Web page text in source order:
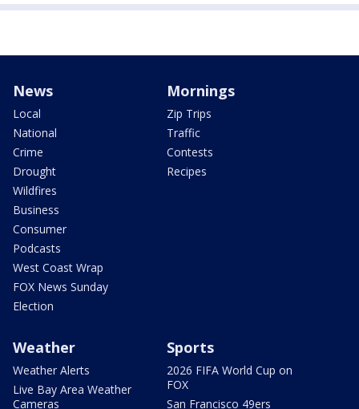
News
Local
National
Crime
Drought
Wildfires
Business
Consumer
Podcasts
West Coast Wrap
FOX News Sunday
Election
Mornings
Zip Trips
Traffic
Contests
Recipes
Weather
Weather Alerts
Live Bay Area Weather
Cameras
Sports
2026 FIFA World Cup on
FOX
San Francisco 49ers